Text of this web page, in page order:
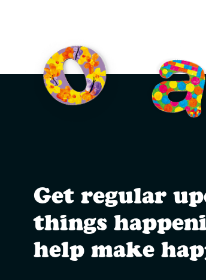
Get regular
things
help make